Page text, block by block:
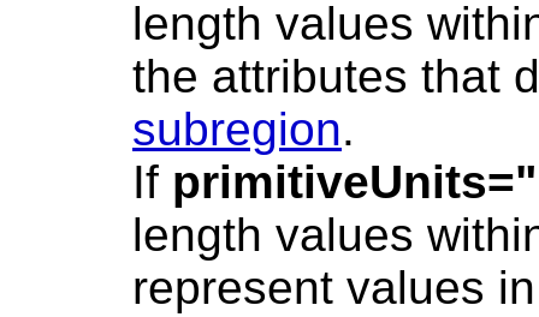
length values
the attributes that
subregion.
If
length values
represent values